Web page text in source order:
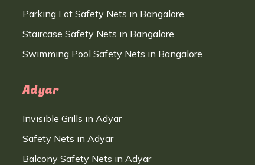
Parking Lot Safety Nets in Bangalore
Staircase Safety Nets in Bangalore
Swimming Pool Safety Nets in Bangalore
Adyar
Invisible Grills in Adyar
Safety Nets in Adyar
Balcony Safety Nets in Adyar